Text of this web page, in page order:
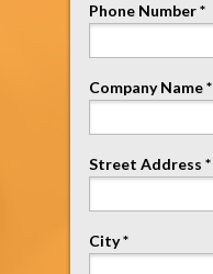
Phone Number *
Company Name *
Street Address *
City *